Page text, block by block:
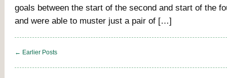
goals between the start of the second and start of the
and were able to muster just a pair of […]
← Earlier Posts